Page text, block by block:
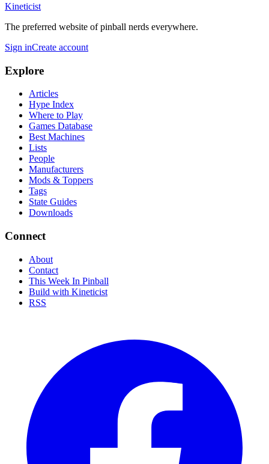
Kineticist
The preferred website of pinball nerds everywhere.
Sign inCreate account
Explore
Articles
Hype Index
Where to Play
Games Database
Best Machines
Lists
People
Manufacturers
Mods & Toppers
Tags
State Guides
Downloads
Connect
About
Contact
This Week In Pinball
Build with Kineticist
RSS